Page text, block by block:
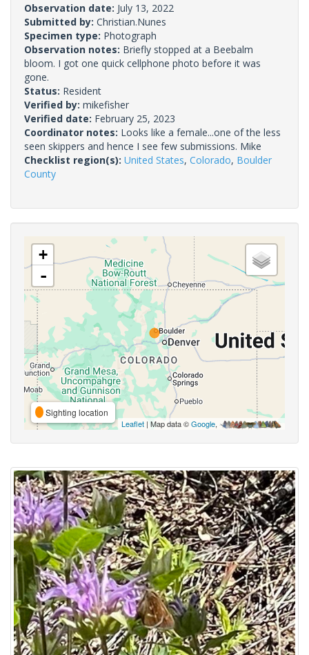
Observation date: July 13, 2022
Submitted by: Christian.Nunes
Specimen type: Photograph
Observation notes: Briefly stopped at a Beebalm
bloom. I got one quick cellphone photo before it was
gone.
Status: Resident
Verified by: mikefisher
Verified date: February 25, 2023
Coordinator notes: Looks like a female...one of the less
seen skippers and hence I see few submissions. Mike
Checklist region(s): United States, Colorado, Boulder
County
+
-
Sighting location
Leaflet | Map data ©Google,